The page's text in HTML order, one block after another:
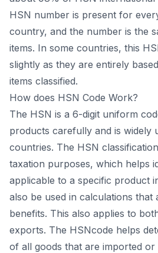
HSN number is present for
country, and the number is the
items. In some countries, this
slightly as they are entirely
items classified.
How does HSN Code Work?
The HSN is a 6-digit uniform
products carefully and is widely
countries. The HSN
taxation purposes, which helps
applicable to a specific product
also be used in calculations that
benefits. This also applies to
exports. The HSNcode helps
of all goods that are imported